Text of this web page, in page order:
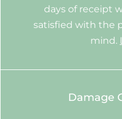
days of receipt
satisfied with the
mind.
Damage